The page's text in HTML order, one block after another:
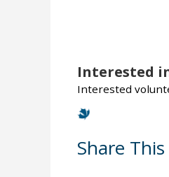
Interested
Interested
Share